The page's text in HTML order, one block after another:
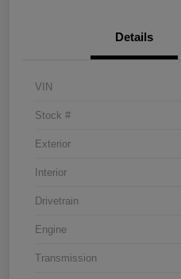
Details
VIN
Stock #
Exterior
Interior
Drivetrain
Engine
Transmission